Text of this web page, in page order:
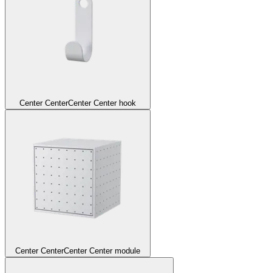
Center CenterCenter Center hook
Center CenterCenter Center module